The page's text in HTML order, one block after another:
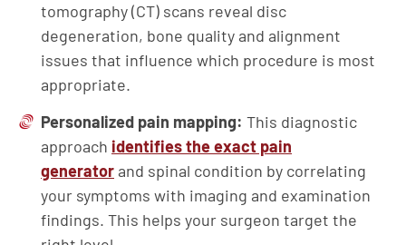
tomography (CT) scans reveal disc
degeneration, bone quality and alignment
issues that influence which procedure is most
appropriate.
Personalized pain mapping: This diagnostic
approach identifies the exact pain
generator and spinal condition by correlating
your symptoms with imaging and examination
findings. This helps your surgeon target the